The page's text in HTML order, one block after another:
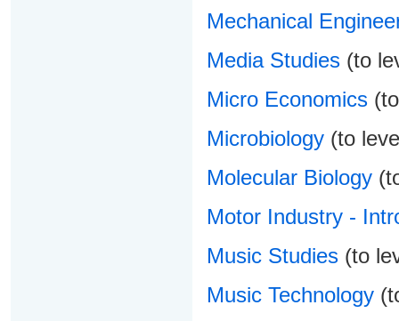
Mechanical
Media Studies(to
Micro Economics(to
Microbiology(to
Molecular Biology
Motor Industry -
Music Studies(to
Music Technology